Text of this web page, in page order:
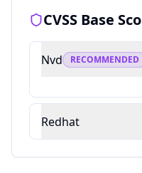
CVSS Base
Nvd RECOMMENDED
Redhat